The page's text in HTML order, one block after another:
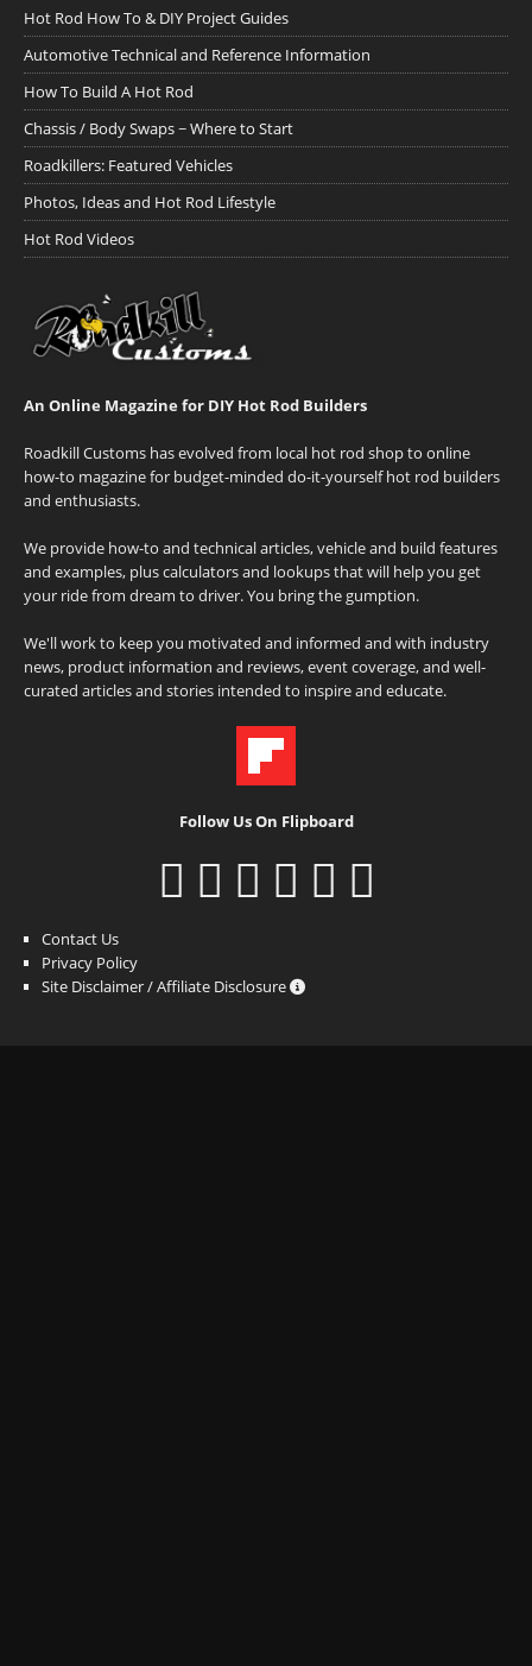
Hot Rod How To & DIY Project Guides
Automotive Technical and Reference Information
How To Build A Hot Rod
Chassis / Body Swaps ~ Where to Start
Roadkillers: Featured Vehicles
Photos, Ideas and Hot Rod Lifestyle
Hot Rod Videos
An Online Magazine for DIY Hot Rod Builders
Roadkill Customs has evolved from local hot rod shop to online
how-to magazine for budget-minded do-it-yourself hot rod builders
and enthusiasts.
We provide how-to and technical articles, vehicle and build features
and examples, plus calculators and lookups that will help you get
your ride from dream to driver. You bring the gumption.
We'll work to keep you motivated and informed and with industry
news, product information and reviews, event coverage, and well-
curated articles and stories intended to inspire and educate.
Follow Us On Flipboard
Contact Us
Privacy Policy
Site Disclaimer / Affiliate Disclosure